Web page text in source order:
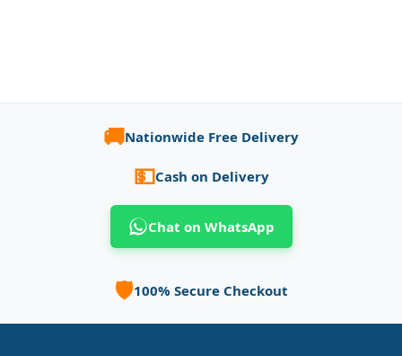
🚚Nationwide Free Delivery
💵Cash on Delivery
Chat on WhatsApp
🛡️100% Secure Checkout